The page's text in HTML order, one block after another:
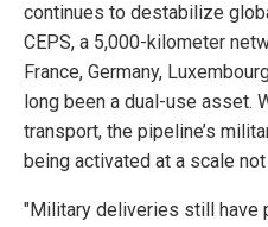
continues to destabilize
CEPS, a 5,000-kilometer
France, Germany,
long been a dual-use asset.
transport, the pipeline’s
being activated at a scale
"Military deliveries still have